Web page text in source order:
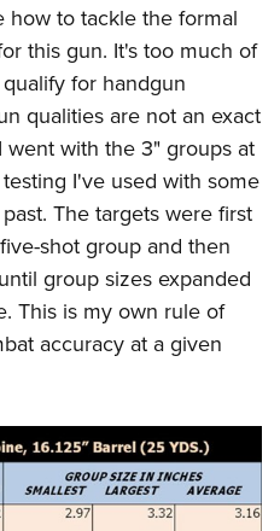
how to tackle the formal
this gun. It's too much of
for handgun
qualities are not an exact
with the 3" groups at
I've used with some
The targets were first
shot group and then
group sizes expanded
This is my own rule of
accuracy at a given